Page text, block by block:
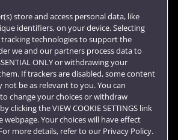
store and access personal data, like
identifiers, on your device. Selecting
tracking technologies to support the
we and our partners process data to
ONLY or withdrawing your
If trackers are disabled, some content
not be as relevant to you. You can
change your choices or withdraw
clicking the VIEW COOKIE SETTINGS link
Your choices will have effect
more details, refer to our Privacy Policy.